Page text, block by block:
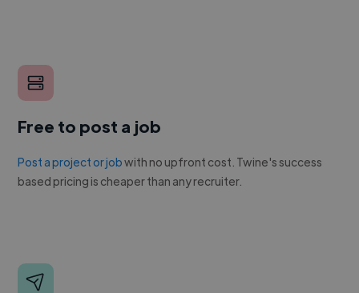
Free to post a job
Post a project or jobwith no upfront cost. Twine's success
based pricing is cheaper than any recruiter.